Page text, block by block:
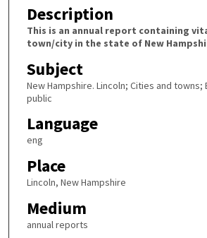
Description
This is an annual report containing
town/city in the state of New
Subject
New Hampshire. Lincoln; Cities and towns;
public
Language
eng
Place
Lincoln, New Hampshire
Medium
annual reports